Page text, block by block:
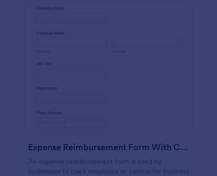
Expense Reimbursement Form With Calculations
An expense reimbursement form is used by
businesses to track employee or contractor business